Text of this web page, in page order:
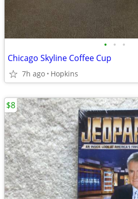
• • •
Chicago Skyline Coffee Cup
7h ago Hopkins
$8